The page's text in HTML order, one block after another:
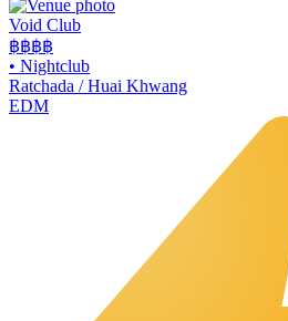
Void Club
฿฿฿฿
• Nightclub
Ratchada / Huai Khwang
EDM